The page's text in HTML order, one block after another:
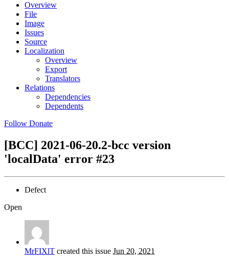
Overview
File
Image
Issues
Source
Localization
Overview
Export
Translators
Relations
Dependencies
Dependents
Follow Donate
[BCC] 2021-06-20.2-bcc version
'localData' error #23
Defect
Open
MrFIXlT created this issue Jun 20, 2021